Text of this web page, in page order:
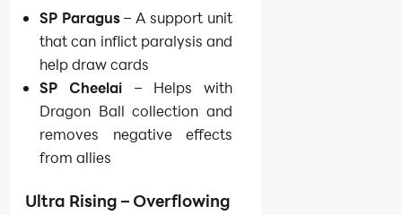
SP Paragus– A support unit
that can inflict paralysis and
help draw cards
SP Cheelai – Helps with
Dragon Ball collection and
removes negative effects
from allies
Ultra Rising – Overflowing